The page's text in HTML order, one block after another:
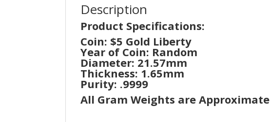
Description
Product Specifications:
Coin: $5 Gold Liberty
Year of Coin: Random
Diameter: 21.57mm
Thickness: 1.65mm
Purity: .9999
All Gram Weights are Approximate